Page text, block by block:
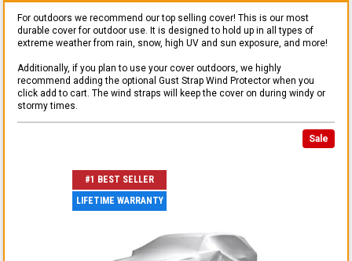
For outdoors we recommend our top selling cover! This is our most
durable cover for outdoor use. It is designed to hold up in all types of
extreme weather from rain, snow, high UV and sun exposure, and more!
Additionally, if you plan to use your cover outdoors, we highly
recommend adding the optional Gust Strap Wind Protector when you
click add to cart. The wind straps will keep the cover on during windy or
stormy times.
Sale
#1 BEST SELLER
LIFETIME WARRANTY